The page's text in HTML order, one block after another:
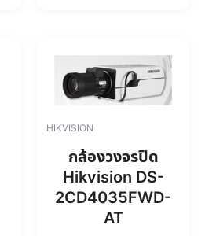
HIKVISION
กล้องวงจรปิด
Hikvision DS-
2CD4035FWD-
AT